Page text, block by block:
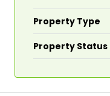
Property Type
Property Status